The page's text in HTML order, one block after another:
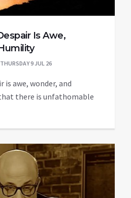
Is Awe,
THURSDAY 9 JUL 26
is awe, wonder, and
there is unfathomable